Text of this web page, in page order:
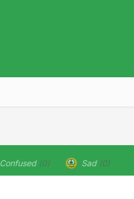
Confused (0) Sad (0)